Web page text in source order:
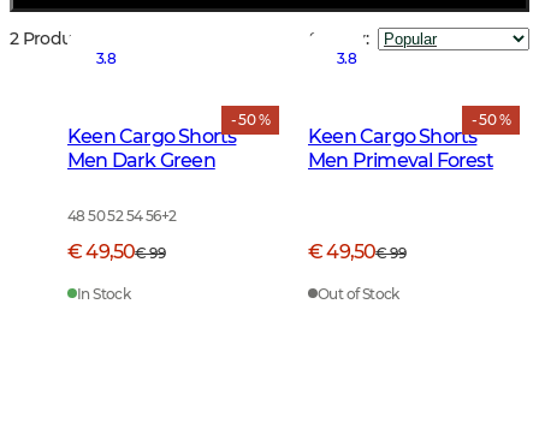
2 Products Sort by:
- 50 %
3.8
Keen Cargo Shorts
Men Dark Green
48 50 52 54 56+2
€ 49,50€ 99
In Stock
- 50 %
3.8
Keen Cargo Shorts
Men Primeval Forest
€ 49,50€ 99
Out of Stock